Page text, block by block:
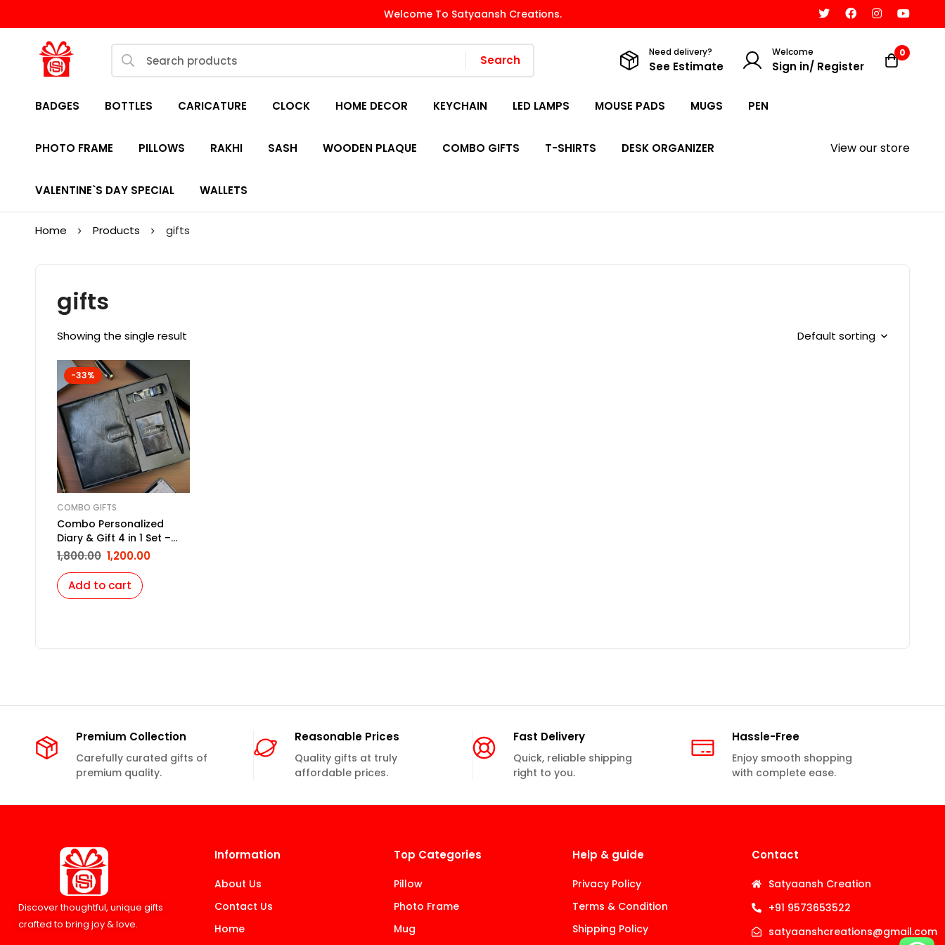
Welcome To Satyaansh Creations.
Search
Need delivery?
See Estimate
Welcome
Sign in/ Register
0
BADGES BOTTLES CARICATURE CLOCK HOME DECOR KEYCHAIN LED LAMPS MOUSE PADS MUGS PEN
PHOTO FRAME PILLOWS RAKHI SASH WOODEN PLAQUE COMBO GIFTS T-SHIRTS DESK ORGANIZER
VALENTINE`S DAY SPECIAL WALLETS
View our store
Home Products gifts
gifts
Showing the single result Default sorting
-33%
COMBO GIFTS
Combo Personalized
Diary & Gift 4 in 1 Set –
Black
1,800.00 1,200.00
Add to cart
Premium Collection
Carefully curated gifts of
premium quality.
Reasonable Prices
Quality gifts at truly
affordable prices.
Fast Delivery
Quick, reliable shipping
right to you.
Hassle-Free
Enjoy smooth shopping
with complete ease.
Discover thoughtful, unique gifts
crafted to bring joy & love.
Information
About Us
Contact Us
Home
Top Categories
Pillow
Photo Frame
Mug
Help & guide
Privacy Policy
Terms & Condition
Shipping Policy
Contact
Satyaansh Creation
+91 9573653522
satyaanshcreations@gmail.com